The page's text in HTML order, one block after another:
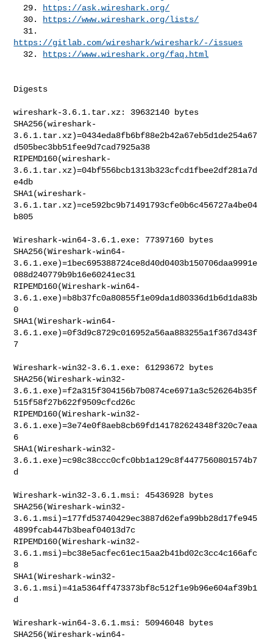
  29.
https://ask.wireshark.org/
  30.
https://www.wireshark.org/lists/
https://gitlab.com/wireshark/wireshark/-/issues
  32.
https://www.wireshark.org/faq.html
Digests
wireshark-3.6.1.tar.xz: 39632140 bytes
SHA256(wireshark-
3.6.1.tar.xz)=0434eda8fb6bf88e2b42a67eb5d1de254a67
d505bec3bb51fee9d7cad7925a38
RIPEMD160(wireshark-
3.6.1.tar.xz)=04bf556bcb1313b323cfcd1fbee2df281a7d
e4db
SHA1(wireshark-
3.6.1.tar.xz)=ce592bc9b71491793cfe0b6c456727a4be04
b805
Wireshark-win64-3.6.1.exe: 77397160 bytes
SHA256(Wireshark-win64-
3.6.1.exe)=1bec695388724ce8d40d0403b150706daa9991e
088d240779b9b16e60241ec31
RIPEMD160(Wireshark-win64-
3.6.1.exe)=b8b37fc0a80855f1e09da1d80336d1b6d1da83b
0
SHA1(Wireshark-win64-
3.6.1.exe)=0f3d9c8729c016952a56aa883255a1f367d343f
7
Wireshark-win32-3.6.1.exe: 61293672 bytes
SHA256(Wireshark-win32-
3.6.1.exe)=f2a315f304156b7b0874ce6971a3c526264b35f
515f58f27b622f9509cfcd26c
RIPEMD160(Wireshark-win32-
3.6.1.exe)=3e74e0f8aeb8cb69fd141782624348f320c7eaa
6
SHA1(Wireshark-win32-
3.6.1.exe)=c98c38ccc0cfc0bb1a129c8f4477560801574b7
d
Wireshark-win32-3.6.1.msi: 45436928 bytes
SHA256(Wireshark-win32-
3.6.1.msi)=177fd53740429ec3887d62efa99bb28d17fe945
4899fcab447b3beaf04013d7c
RIPEMD160(Wireshark-win32-
3.6.1.msi)=bc38e5acfec61ec15aa2b41bd02c3cc4c166afc
8
SHA1(Wireshark-win32-
3.6.1.msi)=41a5364ff473373bf8c512f1e9b96e604af39b1
d
Wireshark-win64-3.6.1.msi: 50946048 bytes
SHA256(Wireshark-win64-